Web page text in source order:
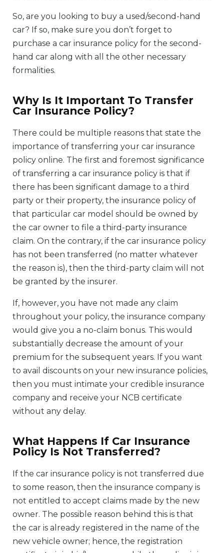
So, are you looking to buy a used/second-hand
car? If so, make sure you don’t forget to
purchase a car insurance policy for the second-
hand car along with all the other necessary
formalities.
Why Is It Important To Transfer
Car Insurance Policy?
There could be multiple reasons that state the
importance of transferring your car insurance
policy online. The first and foremost significance
of transferring a car insurance policy is that if
there has been significant damage to a third
party or their property, the insurance policy of
that particular car model should be owned by
the car owner to file a third-party insurance
claim. On the contrary, if the car insurance policy
has not been transferred (no matter whatever
the reason is), then the third-party claim will not
be granted by the insurer.
If, however, you have not made any claim
throughout your policy, the insurance company
would give you a no-claim bonus. This would
substantially decrease the amount of your
premium for the subsequent years. If you want
to avail discounts on your new insurance policies,
then you must intimate your credible insurance
company and receive your NCB certificate
without any delay.
What Happens If Car Insurance
Policy Is Not Transferred?
If the car insurance policy is not transferred due
to some reason, then the insurance company is
not entitled to accept claims made by the new
owner. The possible reason behind this is that
the car is already registered in the name of the
new vehicle owner; hence, the registration